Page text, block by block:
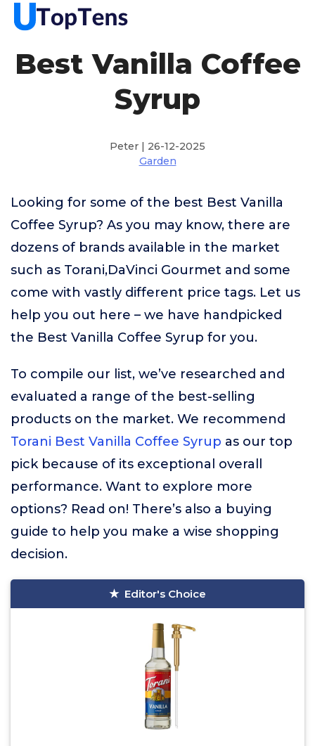
Best Vanilla Coffee
Syrup
Peter | 26-12-2025
Garden
Looking for some of the best Best Vanilla
Coffee Syrup? As you may know, there are
dozens of brands available in the market
such as Torani,DaVinci Gourmet and some
come with vastly different price tags. Let us
help you out here – we have handpicked
the Best Vanilla Coffee Syrup for you.
To compile our list, we’ve researched and
evaluated a range of the best-selling
products on the market. We recommend
Torani Best Vanilla Coffee Syrup as our top
pick because of its exceptional overall
performance. Want to explore more
options? Read on! There’s also a buying
guide to help you make a wise shopping
decision.
Editor's Choice